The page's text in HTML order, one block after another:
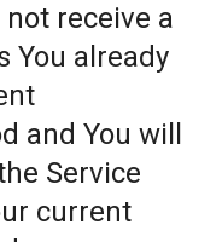
receive a
You already
and You will
Service
current